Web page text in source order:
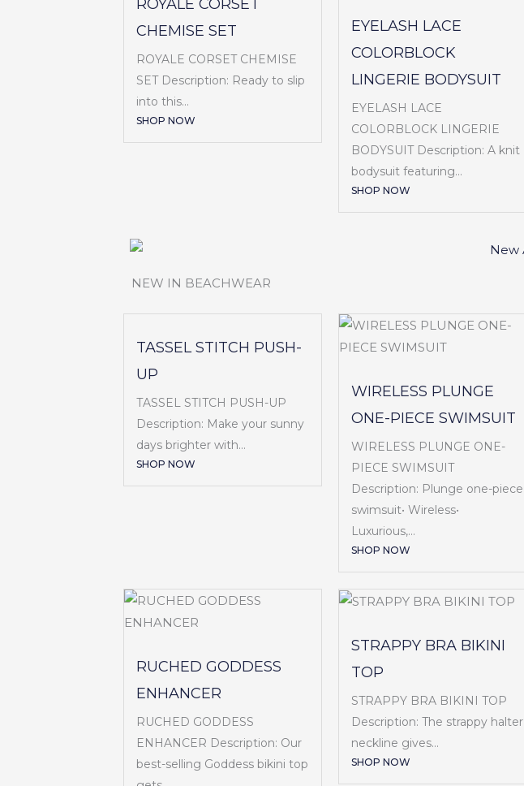
ROYALE CORSET
CHEMISE SET
ROYALE CORSET CHEMISE
SET Description: Ready to slip
into this...
SHOP NOW
EYELASH LACE
COLORBLOCK
LINGERIE BODYSUIT
EYELASH LACE
COLORBLOCK LINGERIE
BODYSUIT Description: A knit
bodysuit featuring...
SHOP NOW
NEW IN BEACHWEAR
TASSEL STITCH PUSH-
UP
TASSEL STITCH PUSH-UP
Description: Make your sunny
days brighter with...
SHOP NOW
WIRELESS PLUNGE
ONE-PIECE SWIMSUIT
WIRELESS PLUNGE ONE-
PIECE SWIMSUIT
Description: Plunge one-piece
swimsuit• Wireless•
Luxurious,...
SHOP NOW
RUCHED GODDESS
ENHANCER
RUCHED GODDESS
ENHANCER Description: Our
best-selling Goddess bikini top
STRAPPY BRA BIKINI
TOP
STRAPPY BRA BIKINI TOP
Description: The strappy halter
neckline gives...
SHOP NOW